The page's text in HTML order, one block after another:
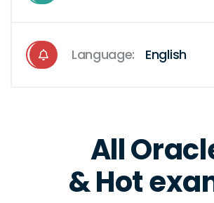
Language: English
All
& Hot